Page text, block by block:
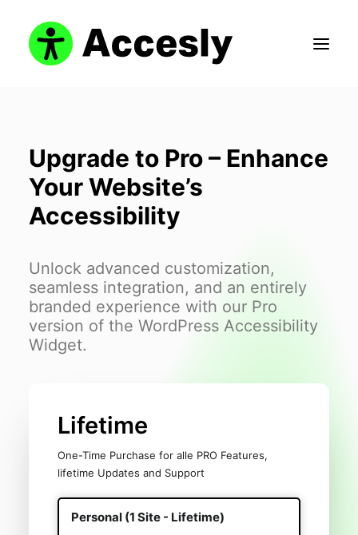
Search
Login / Register
Cart
Upgrade to Pro – Enhance
Your Website’s
Accessibility
Unlock advanced customization,
seamless integration, and an entirely
branded experience with our Pro
version of the WordPress Accessibility
Widget.
Lifetime
One-Time Purchase for alle PRO Features,
lifetime Updates and Support
Personal (1 Site - Lifetime)